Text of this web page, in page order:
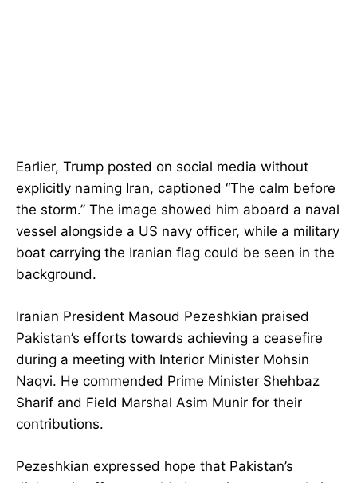
Earlier, Trump posted on social media without
explicitly naming Iran, captioned “The calm before
the storm.” The image showed him aboard a naval
vessel alongside a US navy officer, while a military
boat carrying the Iranian flag could be seen in the
background.
Iranian President Masoud Pezeshkian praised
Pakistan’s efforts towards achieving a ceasefire
during a meeting with Interior Minister Mohsin
Naqvi. He commended Prime Minister Shehbaz
Sharif and Field Marshal Asim Munir for their
contributions.
Pezeshkian expressed hope that Pakistan’s